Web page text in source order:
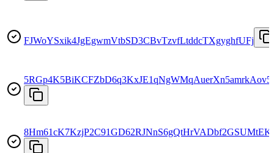
FJWoYSxik4JgEgwmVtbSD3CBvTzvfLtddcTXgyghfUFj
5RGp4K5BiKCFZbD6q3KxJE1qNgWMqAuerXn5amrkAov5
8Hm61cK7KzjP2C91GD62RJNnS6gQtHrVADbf2GSUMtEK